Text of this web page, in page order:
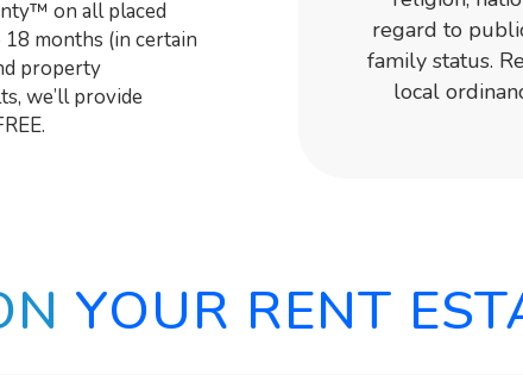
on all placed
months (in certain
property
we’ll provide
regard to
family status.
local
YOUR RENT